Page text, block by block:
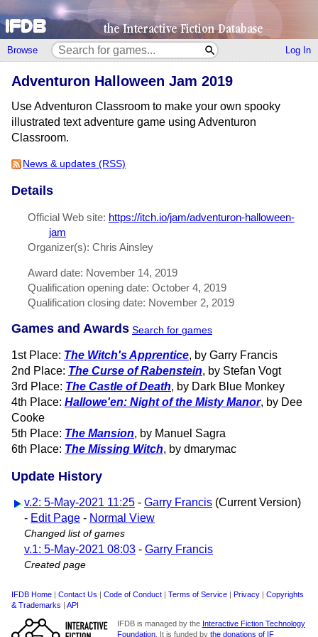
Browse Log In
Adventuron Halloween Jam 2019
Use Adventuron Classroom to make your own spooky
illustrated text adventure game using Adventuron
Classroom.
News & updates (RSS)
Details
Official Web site: https://itch.io/jam/adventuron-halloween-
jam
Organizer(s): Chris Ainsley
Award date: November 14, 2019
Qualification opening date: October 4, 2019
Qualification closing date: November 2, 2019
Games and Awards Search for games
1st Place: The Witch's Apprentice, by Garry Francis
2nd Place: The Curse of Rabenstein, by Stefan Vogt
3rd Place: The Castle of Death, by Dark Blue Monkey
4th Place: Hallowe'en: Night of the Misty Manor, by Dee
Cooke
5th Place: The Mansion, by Manuel Sagra
6th Place: The Missing Witch, by dmarymac
Update History
v.2: 5-May-2021 11:25 - Garry Francis (Current Version)
- Edit Page - Normal View
Changed list of games
v.1: 5-May-2021 08:03 - Garry Francis
Created page
IFDB Home | Contact Us | Code of Conduct | Terms of Service | Privacy | Copyrights
& Trademarks | API
IFDB is managed by the Interactive Fiction Technology
Foundation. It is funded by the donations of IF